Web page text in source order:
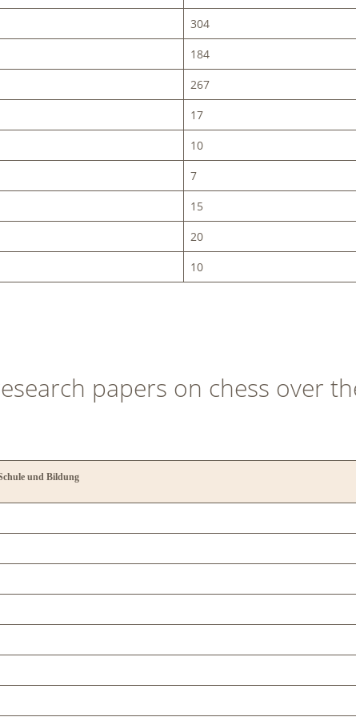
304
184
267
17
10
7
15
20
10
papers on chess over
und Bildung